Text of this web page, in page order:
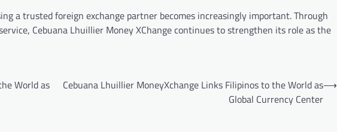
a trusted foreign exchange partner becomes increasingly important. Through
Cebuana Lhuillier Money XChange continues to strengthen its role as the
World as
Cebuana Lhuillier MoneyXchange Links Filipinos to the World as
Global Currency Center
⟶